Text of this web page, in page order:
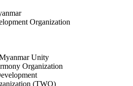
Organization
Unity
Organization
(TWO)